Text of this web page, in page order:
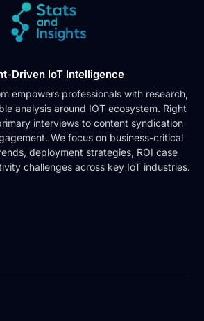
Driven IoT Intelligence
empowers professionals with research,
analysis around IOT ecosystem. Right
interviews to content syndication
We focus on business-critical
deployment strategies, ROI case
challenges across key IoT industries.